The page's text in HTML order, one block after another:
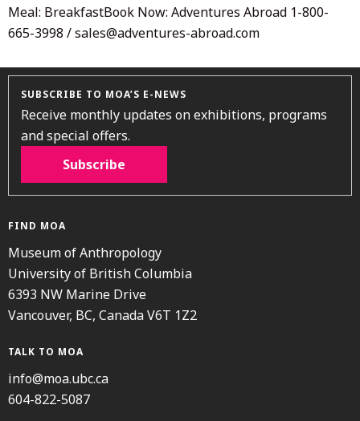
Meal: BreakfastBook Now: Adventures Abroad 1-800-
665-3998 / sales@adventures-abroad.com
SUBSCRIBE TO MOA’S E-NEWS
Receive monthly updates on exhibitions, programs
and special offers.
Subscribe
FIND MOA
Museum of Anthropology
University of British Columbia
6393 NW Marine Drive
Vancouver, BC, Canada V6T 1Z2
TALK TO MOA
info@moa.ubc.ca
604-822-5087